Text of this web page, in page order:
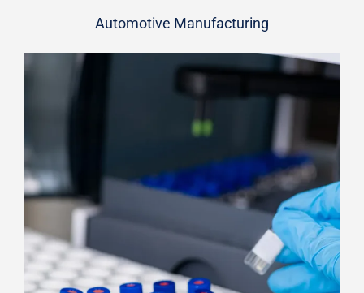
Automotive Manufacturing